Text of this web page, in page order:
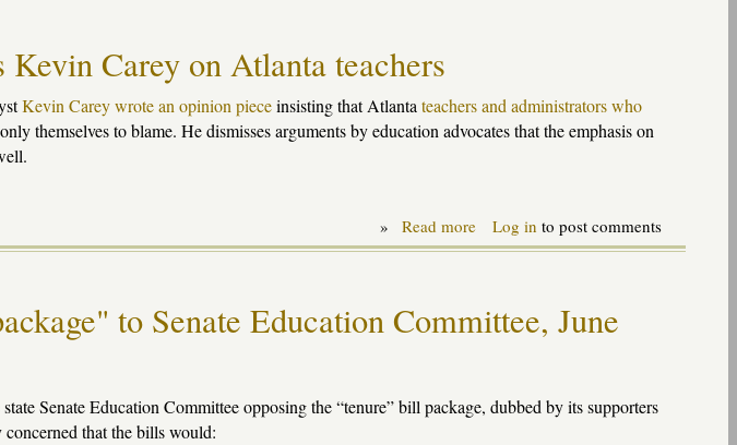
Senate
Education
Committee,
Kevin Carey on Atlanta teachers
Kevin Carey wrote an opinion pieceinsisting that Atlanta teachers and administrators who
themselves to blame. He dismisses arguments by education advocates that the emphasis on
» Read moreabout
Response
Kevin
Carey
Log in to post comments
to Senate Education Committee, June
Senate Education Committee opposing the “tenure” bill package, dubbed by its supporters
that the bills would: